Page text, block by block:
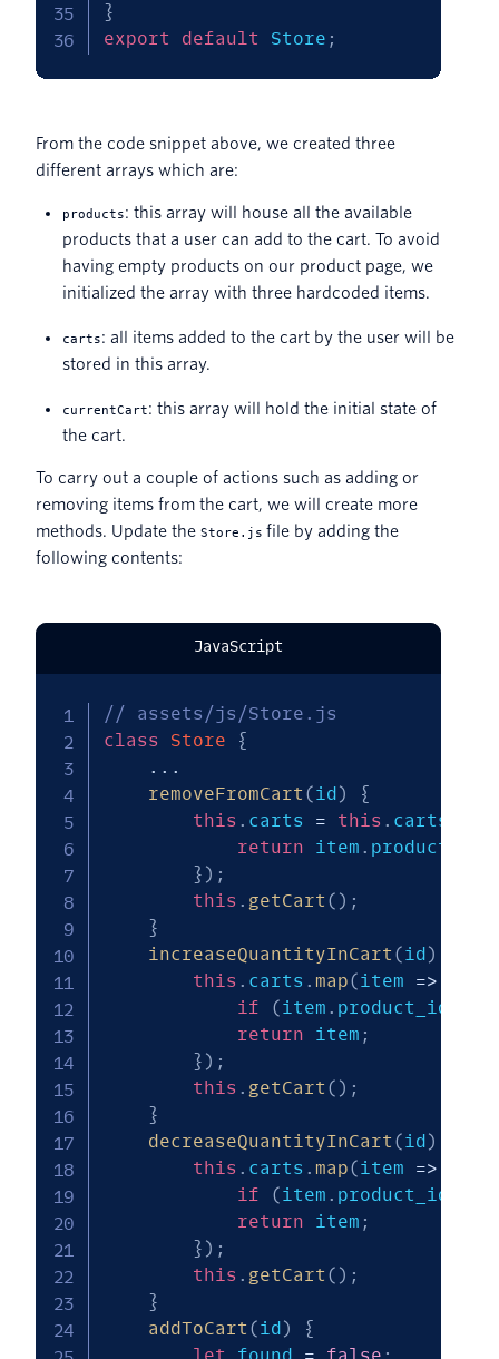
}
export
default Store ;
From the code snippet above, we created three
different arrays which are:
products: this array will house all the available
products that a user can add to the cart. To avoid
having empty products on our product page, we
initialized the array with three hardcoded items.
carts: all items added to the cart by the user will be
stored in this array.
currentCart: this array will hold the initial state of
the cart.
To carry out a couple of actions such as adding or
removing items from the cart, we will create more
methods. Update the Store.js file by adding the
following contents:
JavaScript
// assets/js/Store.js
class
Store
{
...
removeFromCart (id)
{
this . carts = this . carts
return item . product_id
} ) ;
this . getCart ( ) ;
}
increaseQuantityInCart (id)
this . carts . map(item =>
if
(item . product_id
return item ;
} ) ;
this . getCart ( ) ;
}
decreaseQuantityInCart (id)
this . carts . map(item =>
if
(item . product_id
return item ;
} ) ;
this . getCart ( ) ;
}
addToCart (id)
{